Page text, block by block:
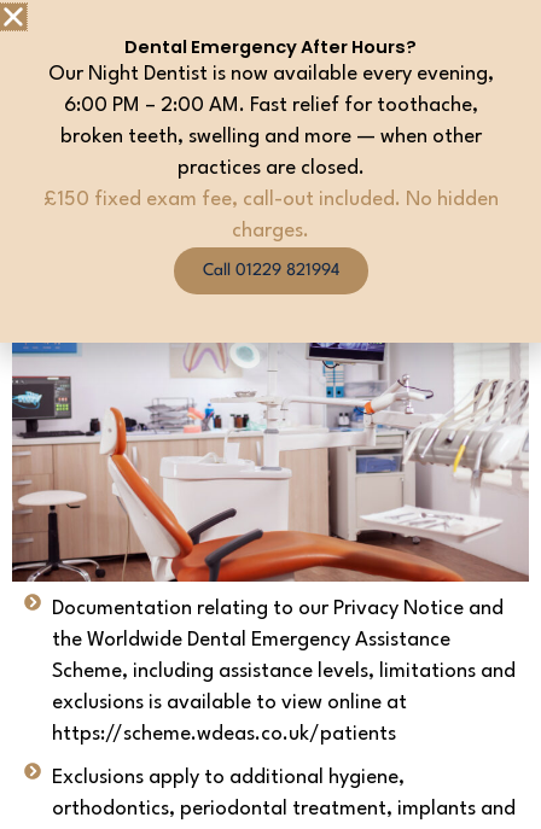
maintain your oral health. We recommend joining to
help reduce the risk of expensive restorative treatment
in the future
PLEASE SPEAK TO ANY MEMBER OF THE TEAM IF
YOU WOULD LIKE MORE INFORMATION OR FOR
DETAILS ON HOW TO REGISTER.
Documentation relating to our Privacy Notice and
the Worldwide Dental Emergency Assistance
Scheme, including assistance levels, limitations and
exclusions is available to view online at
https://scheme.wdeas.co.uk/patients
Exclusions apply to additional hygiene,
orthodontics, periodontal treatment, implants and
Dental Emergency After Hours?
Our Night Dentist is now available every evening,
6:00 PM – 2:00 AM. Fast relief for toothache,
broken teeth, swelling and more — when other
practices are closed.
£150 fixed exam fee, call-out included. No hidden
charges.
Call 01229 821994